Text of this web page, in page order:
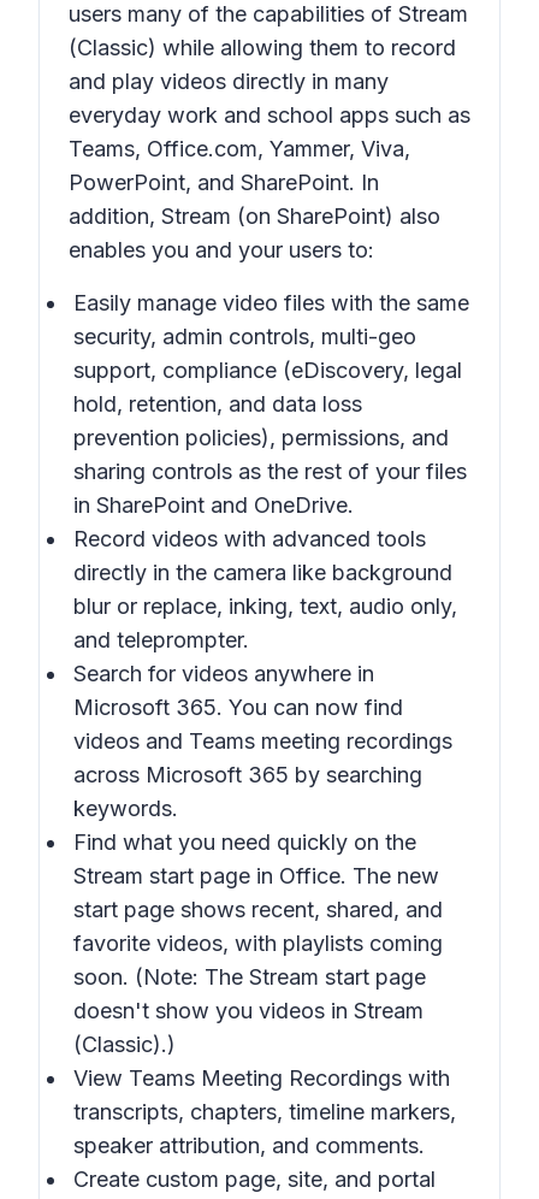
users many of the capabilities of Stream
(Classic) while allowing them to record
and play videos directly in many
everyday work and school apps such as
Teams, Office.com, Yammer, Viva,
PowerPoint, and SharePoint. In
addition, Stream (on SharePoint) also
enables you and your users to:
Easily manage video files with the same
security, admin controls, multi-geo
support, compliance (eDiscovery, legal
hold, retention, and data loss
prevention policies), permissions, and
sharing controls as the rest of your files
in SharePoint and OneDrive.
Record videos with advanced tools
directly in the camera like background
blur or replace, inking, text, audio only,
and teleprompter.
Search for videos anywhere in
Microsoft 365. You can now find
videos and Teams meeting recordings
across Microsoft 365 by searching
keywords.
Find what you need quickly on the
Stream start page in Office. The new
start page shows recent, shared, and
favorite videos, with playlists coming
soon. (Note: The Stream start page
doesn't show you videos in Stream
(Classic).)
View Teams Meeting Recordings with
transcripts, chapters, timeline markers,
speaker attribution, and comments.
Create custom page, site, and portal